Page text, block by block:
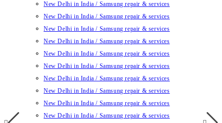
New Delhi in India / Samsung repair & services
New Delhi in India / Samsung repair & services
New Delhi in India / Samsung repair & services
New Delhi in India / Samsung repair & services
New Delhi in India / Samsung repair & services
New Delhi in India / Samsung repair & services
New Delhi in India / Samsung repair & services
New Delhi in India / Samsung repair & services
New Delhi in India / Samsung repair & services
New Delhi in India / Samsung repair & services